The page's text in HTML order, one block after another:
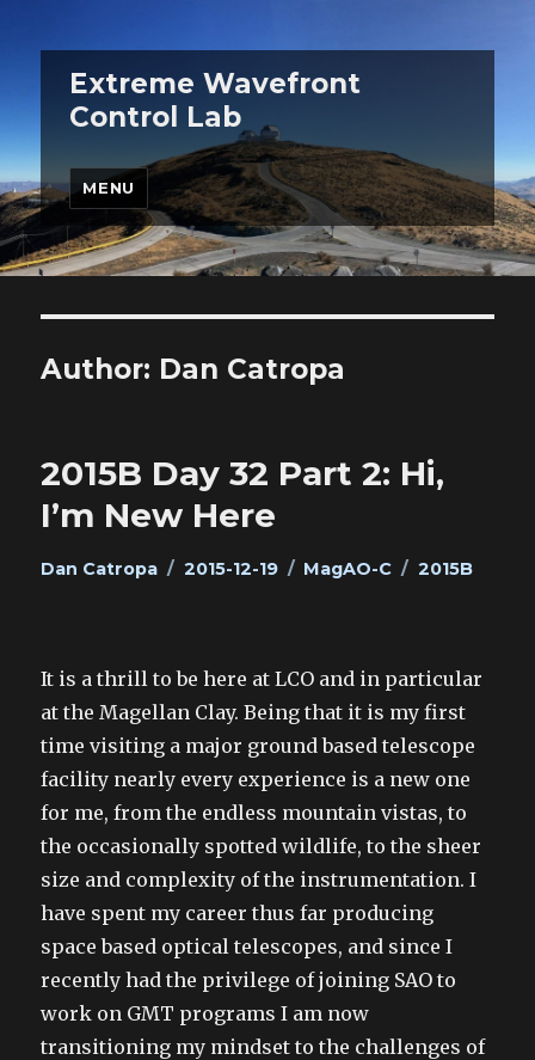
Extreme Wavefront
Control Lab
MENU
Author: Dan Catropa
2015B Day 32 Part 2: Hi,
I’m New Here
Author
Dan Catropa
Posted
2015-12-19 Categories
MagAO-C Tags
2015B
It is a thrill to be here at LCO and in particular
at the Magellan Clay. Being that it is my first
time visiting a major ground based telescope
facility nearly every experience is a new one
for me, from the endless mountain vistas, to
the occasionally spotted wildlife, to the sheer
size and complexity of the instrumentation. I
have spent my career thus far producing
space based optical telescopes, and since I
recently had the privilege of joining SAO to
work on GMT programs I am now
transitioning my mindset to the challenges of